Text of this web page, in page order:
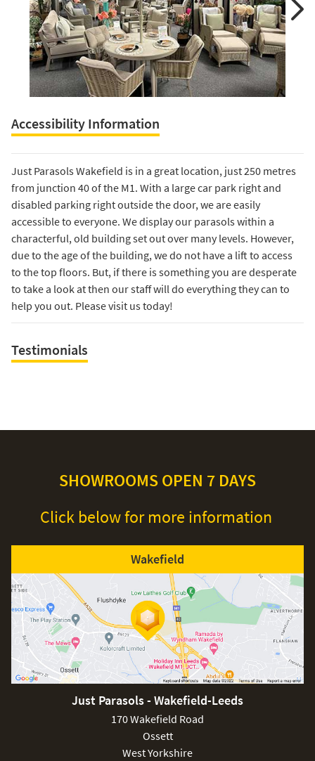
Accessibility Information
Just Parasols Wakefield is in a great location, just 250 metres
from junction 40 of the M1. With a large car park right and
disabled parking right outside the door, we are easily
accessible to everyone. We display our parasols within a
characterful, old building set out over many levels. However,
due to the age of the building, we do not have a lift to access
to the top floors. But, if there is something you are desperate
to take a look at then our staff will do everything they can to
help you out. Please visit us today!
Testimonials
SHOWROOMS OPEN 7 DAYS
Click below for more information
Wakefield
Just Parasols - Wakefield-Leeds
170 Wakefield Road
Ossett
West Yorkshire